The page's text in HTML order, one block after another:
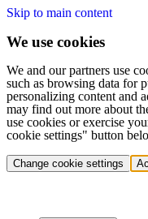
Skip to main content
We use cookies
We and our partners use
such as browsing data for
personalizing content and
may find out more about
use cookies or exercise
cookie settings" button
Change cookie settings